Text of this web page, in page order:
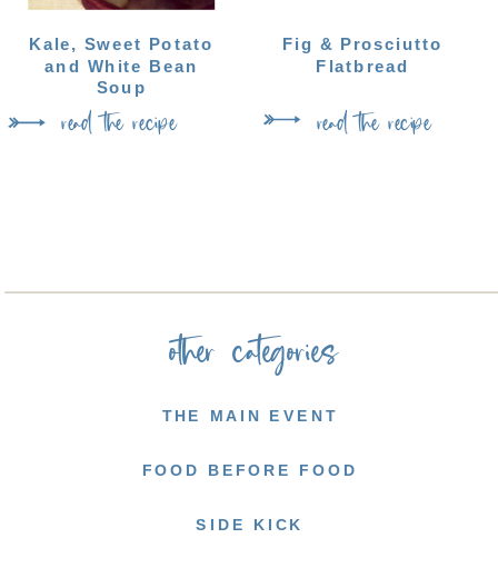
read the recipe
Kale, Sweet Potato
and White Bean
Soup
read the recipe
Fig & Prosciutto
Flatbread
SIDE KICK
THE MAIN EVENT
FOOD BEFORE FOOD
other categories